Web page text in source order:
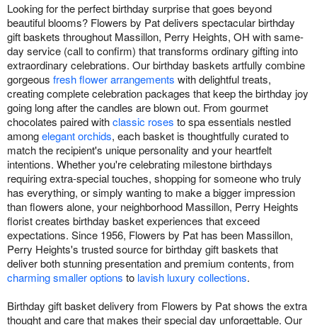
Looking for the perfect birthday surprise that goes beyond
beautiful blooms? Flowers by Pat delivers spectacular birthday
gift baskets throughout Massillon, Perry Heights, OH with same-
day service (call to confirm) that transforms ordinary gifting into
extraordinary celebrations. Our birthday baskets artfully combine
gorgeous fresh flower arrangements with delightful treats,
creating complete celebration packages that keep the birthday joy
going long after the candles are blown out. From gourmet
chocolates paired withclassic roses to spa essentials nestled
amongelegant orchids, each basket is thoughtfully curated to
match the recipient's unique personality and your heartfelt
intentions. Whether you're celebrating milestone birthdays
requiring extra-special touches, shopping for someone who truly
has everything, or simply wanting to make a bigger impression
than flowers alone, your neighborhood Massillon, Perry Heights
florist creates birthday basket experiences that exceed
expectations. Since 1956, Flowers by Pat has been Massillon,
Perry Heights's trusted source for birthday gift baskets that
deliver both stunning presentation and premium contents, from
charming smaller options to lavish luxury collections.
Birthday gift basket delivery from Flowers by Pat shows the extra
thought and care that makes their special day unforgettable. Our